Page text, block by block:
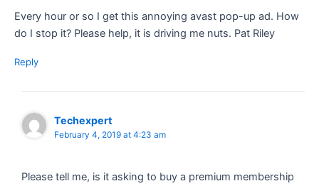
Every hour or so I get this annoying avast pop-up ad. How
do I stop it? Please help, it is driving me nuts. Pat Riley
Reply
Techexpert
February 4, 2019 at 4:23 am
Please tell me, is it asking to buy a premium membership